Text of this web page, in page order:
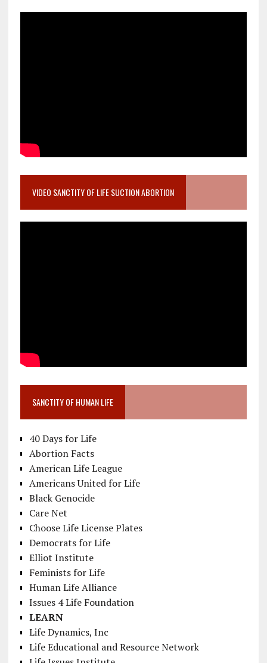
VIDEO SANCTITY OF LIFE SUCTION ABORTION
SANCTITY OF HUMAN LIFE
40 Days for Life
Abortion Facts
American Life League
Americans United for Life
Black Genocide
Care Net
Choose Life License Plates
Democrats for Life
Elliot Institute
Feminists for Life
Human Life Alliance
Issues 4 Life Foundation
LEARN
Life Dynamics, Inc
Life Educational and Resource Network